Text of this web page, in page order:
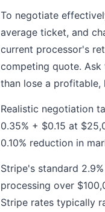
To negotiate
average ticket, and
current processor's
competing quote.
than lose a
Realistic negotiation
0.35% + $0.15 at
0.10% reduction in
Stripe's standard
processing over
Stripe rates typically